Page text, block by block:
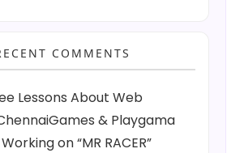
COMMENTS
Lessons About Web
& Playgama
on “MR RACER”